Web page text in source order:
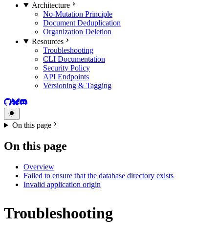
Architecture
No-Mutation Principle
Document Deduplication
Organization Deletion
Resources
Troubleshooting
CLI Documentation
Security Policy
API Endpoints
Versioning & Tagging
GitHub
BlueSky
Discord
On this page
On this page
Overview
Failed to ensure that the database directory exists
Invalid application origin
Troubleshooting